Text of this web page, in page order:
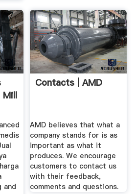
Mill
and
Contacts | AMD
AMD believes that what a
company stands for is as
important as what it
produces. We encourage
customers to contact us
with their feedback,
comments and questions.